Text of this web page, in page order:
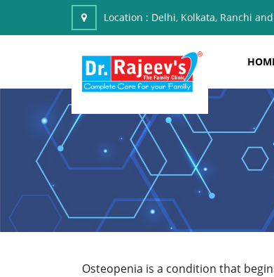
Location : Delhi, Kolkata, Ranchi
Osteopenia is a condition that